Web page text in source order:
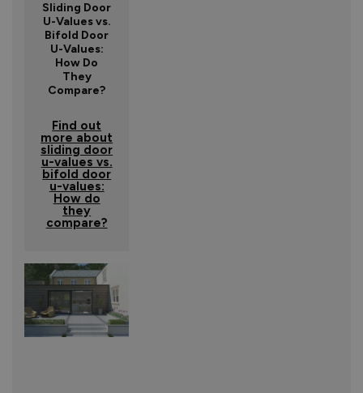
Sliding Door
U-Values vs.
Bifold Door
U-Values:
How Do
They
Compare?
Find out
more about
sliding door
u-values vs.
bifold door
u-values:
How do
they
compare?